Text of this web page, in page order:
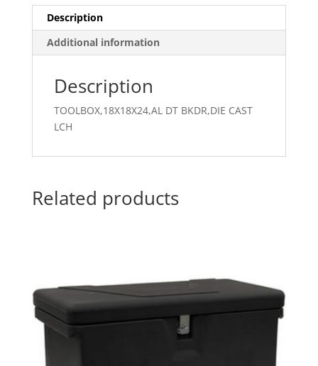
Description
Additional information
Description
TOOLBOX,18X18X24,AL DT BKDR,DIE CAST
LCH
Related products